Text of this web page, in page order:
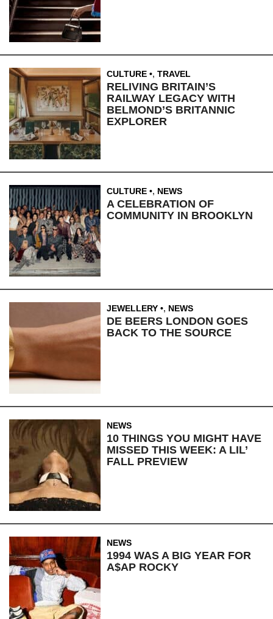
CULTURE , TRAVEL
RELIVING BRITAIN’S
RAILWAY LEGACY WITH
BELMOND’S BRITANNIC
EXPLORER
CULTURE , NEWS
A CELEBRATION OF
COMMUNITY IN BROOKLYN
JEWELLERY , NEWS
DE BEERS LONDON GOES
BACK TO THE SOURCE
NEWS
10 THINGS YOU MIGHT HAVE
MISSED THIS WEEK: A LIL’
FALL PREVIEW
NEWS
1994 WAS A BIG YEAR FOR
A$AP ROCKY